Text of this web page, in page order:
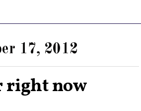
17, 2012
right now